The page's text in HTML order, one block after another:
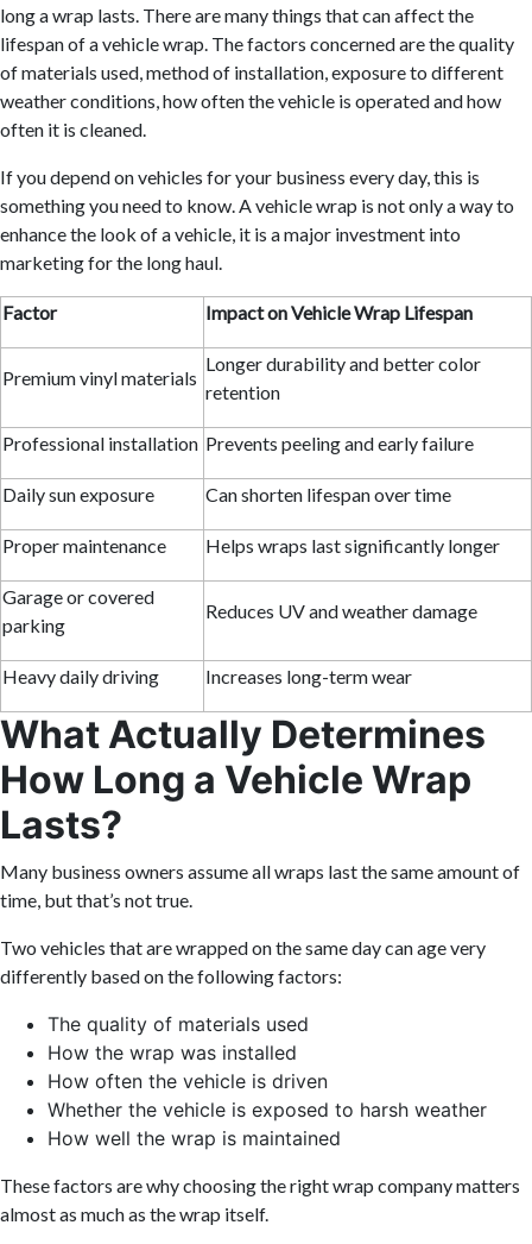
long a wrap lasts. There are many things that can affect the
lifespan of a vehicle wrap. The factors concerned are the quality
of materials used, method of installation, exposure to different
weather conditions, how often the vehicle is operated and how
often it is cleaned.
If you depend on vehicles for your business every day, this is
something you need to know. A vehicle wrap is not only a way to
enhance the look of a vehicle, it is a major investment into
marketing for the long haul.
Factor Impact on Vehicle Wrap Lifespan
Premium vinyl materials
Longer durability and better color
retention
Professional installation Prevents peeling and early failure
Daily sun exposure Can shorten lifespan over time
Proper maintenance Helps wraps last significantly longer
Garage or covered
parking
Reduces UV and weather damage
Heavy daily driving Increases long-term wear
What Actually Determines
How Long a Vehicle Wrap
Lasts?
Many business owners assume all wraps last the same amount of
time, but that’s not true.
Two vehicles that are wrapped on the same day can age very
differently based on the following factors:
The quality of materials used
How the wrap was installed
How often the vehicle is driven
Whether the vehicle is exposed to harsh weather
How well the wrap is maintained
These factors are why choosing the right wrap company matters
almost as much as the wrap itself.